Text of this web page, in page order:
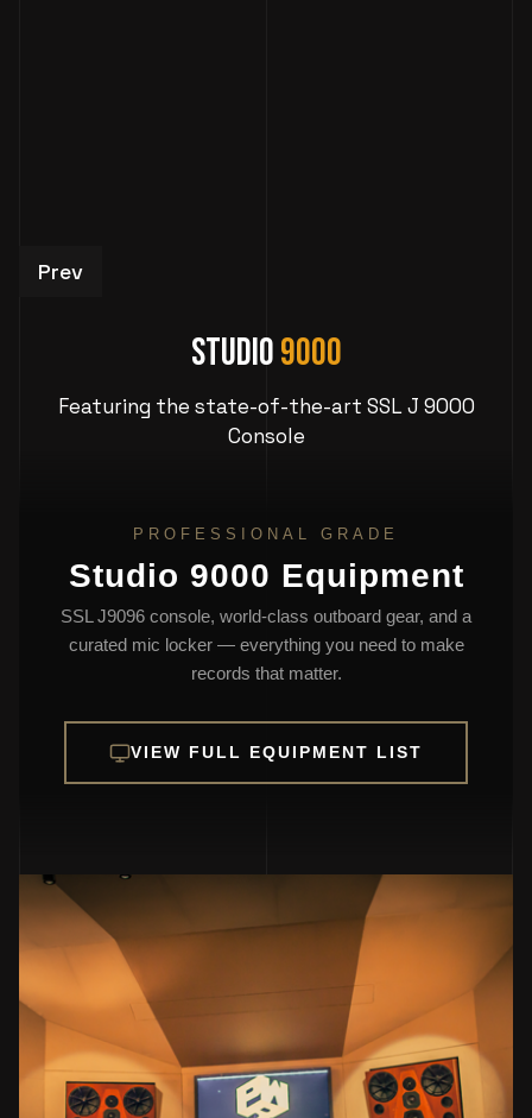
Previous article: Studio 995: Atlanta Recording
Prev
Studio9000
Featuring the state-of-the-art SSL J 9000
Console
PROFESSIONAL GRADE
Studio 9000 Equipment
SSL J9096 console, world-class outboard gear, and a
curated mic locker — everything you need to make
records that matter.
VIEW FULL EQUIPMENT LIST